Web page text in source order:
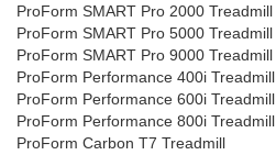
ProForm SMART Pro 2000 Treadmill
ProForm SMART Pro 5000 Treadmill
ProForm SMART Pro 9000 Treadmill
ProForm Performance 400i Treadmill
ProForm Performance 600i Treadmill
ProForm Performance 800i Treadmill
ProForm Carbon T7 Treadmill